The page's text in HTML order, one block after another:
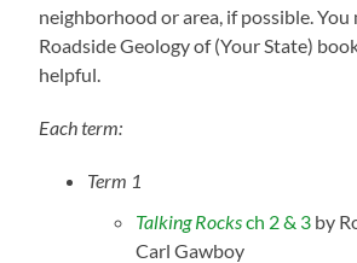
neighborhood or area, if possible. You
Roadside Geology of (Your State)
helpful.
Each term:
Term 1
Talking Rocksch 2 & 3 by
Carl Gawboy